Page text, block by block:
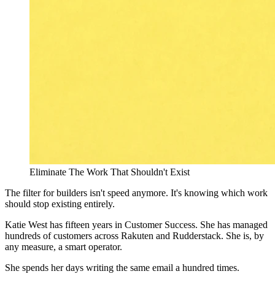
Eliminate The Work That Shouldn't Exist
The filter for builders isn't speed anymore. It's knowing which work
should stop existing entirely.
Katie West has fifteen years in Customer Success. She has managed
hundreds of customers across Rakuten and Rudderstack. She is, by
any measure, a smart operator.
She spends her days writing the same email a hundred times.